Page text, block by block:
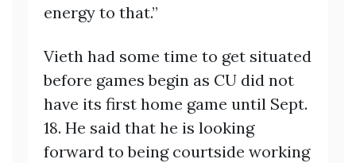
energy to that.”
Vieth had some time to get situated
before games begin as CU did not
have its first home game until Sept.
18. He said that he is looking
forward to being courtside working